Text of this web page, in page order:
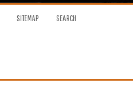
SITEMAP SEARCH